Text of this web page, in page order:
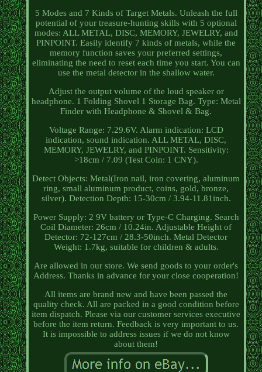
5 Modes and 7 Kinds of Target Metals. Unleash the full
potential of your treasure-hunting skills with 5 optional
modes: ALL METAL, DISC, MEMORY, JEWELRY, and
PINPOINT. Easily identify 7 kinds of metals, while the
memory function saves your preferred settings,
eliminating the need to reset each time you start. You can
use the metal detector in the shallow water.
Adjust the output volume of the loud speaker or
headphone. 1 Folding Shovel 1 Storage Bag. Type: Metal
Finder with Headphone & Shovel & Bag.
Voltage Range: 7.29.6V. Alarm indication: LCD
indication, sound indication. ALL METAL, DISC,
MEMORY, JEWELRY, and PINPOINT. Sensitivity:
>18cm / 7.09 (Test Coin: 1 CNY).
Detect Objects: Metal(Iron nail, iron covering, aluminum
ring, small aluminum product, coins, gold, bronze,
silver). Detection Depth: 15-30cm / 3.94-11.81inch.
Power Supply: 2 9V battery or Type-C Charging. Search
Coil Diameter: 26cm / 10.24in. Adjustable Height of
Detector: 72-127cm / 28.3-50inch. Metal Detector
Weight: 1.7kg, suitable for children & adults.
Are allowed in our store. We send goods to your order's
Address. Thanks in advance for your close cooperation!
All items are brand new and have been passed the
quality check. All are packed in a good condition before
item dispatch. Please via our customer services executive
before the item return. Feedback is very important to us.
It is impossible to address issues if we do not know
about them!